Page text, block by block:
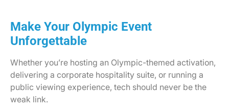
Make Your Olympic Event
Unforgettable
Whether you’re hosting an Olympic-themed activation,
delivering a corporate hospitality suite, or running a
public viewing experience, tech should never be the
weak link.